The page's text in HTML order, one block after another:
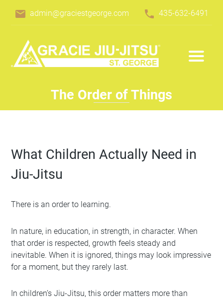
email admin@graciestgeorge.com phone 435-632-6491
The Order of Things
What Children Actually Need in
Jiu-Jitsu
There is an order to learning.
In nature, in education, in strength, in character. When
that order is respected, growth feels steady and
inevitable. When it is ignored, things may look impressive
for a moment, but they rarely last.
In children’s Jiu-Jitsu, this order matters more than